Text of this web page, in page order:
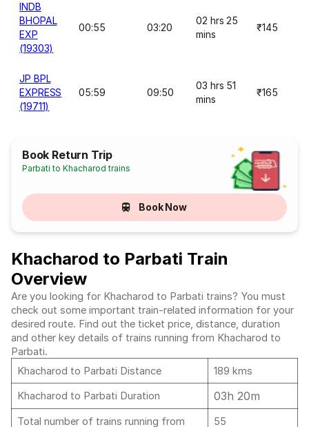
INDB
BHOPAL
EXP
(19303)
00:55 03:20
02 hrs 25
mins
₹145
JP BPL
EXPRESS
(19711)
05:59 09:50
03 hrs 51
mins
₹165
Book Return Trip
Parbati to Khacharod trains
Book Now
Khacharod to Parbati Train
Overview
Are you looking for Khacharod to Parbati trains? You must
check out some important train-related information for your
desired route. Find out the ticket price, distance, duration
and other key details of trains running from Khacharod to
Parbati.
Khacharod to Parbati Distance
189 kms
Khacharod to Parbati Duration
03h 20m
Total number of trains running from 55